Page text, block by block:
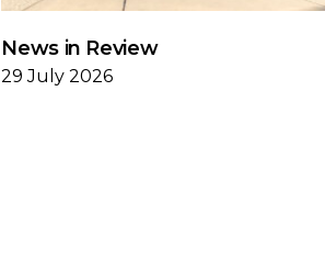
News in Review
29 July 2026